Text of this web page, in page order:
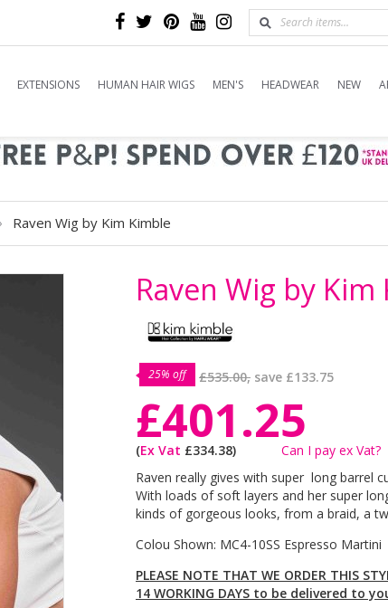
EXTENSIONS HUMAN HAIR WIGS MEN'S HEADWEAR NEW
Raven Wig by Kim Kimble
Raven Wig by
25% off £535.00, save £133.75
£401.25
(Ex Vat £334.38)
Can I pay ex Vat?
Raven really gives with super long barrel
With loads of soft layers and her super
kinds of gorgeous looks, from a braid, a
Colou Shown: MC4-10SS Espresso Martini
PLEASE NOTE THAT WE ORDER THIS
14 WORKING DAYS to be delivered to